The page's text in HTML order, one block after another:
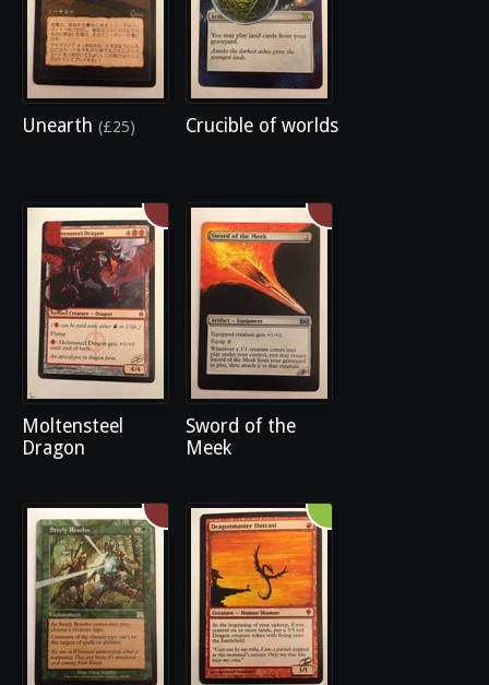
Unearth (£25) Crucible of worlds
Moltensteel
Dragon
Sword of the
Meek